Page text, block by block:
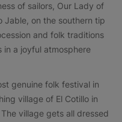
of sailors, Our Lady of
Jable, on the southern tip
and folk traditions
a joyful atmosphere
genuine folk festival in
village of El Cotillo in
village gets all dressed